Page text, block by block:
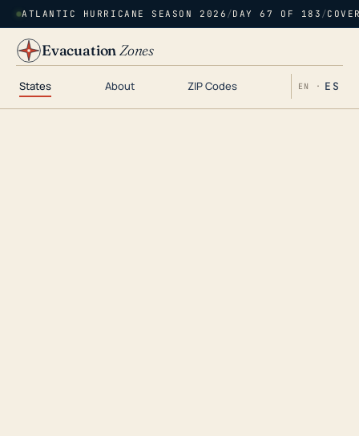
ATLANTIC HURRICANE SEASON 2026 /DAY 67 OF 183 /
EvacuationZones
States About ZIP Codes EN · ES